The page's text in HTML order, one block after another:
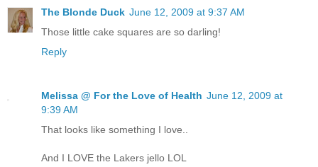
The Blonde Duck June 12, 2009 at 9:37 AM
Those little cake squares are so darling!
Reply
Melissa @ For the Love of Health June 12, 2009 at
9:39 AM
That looks like something I love..
And I LOVE the Lakers jello LOL